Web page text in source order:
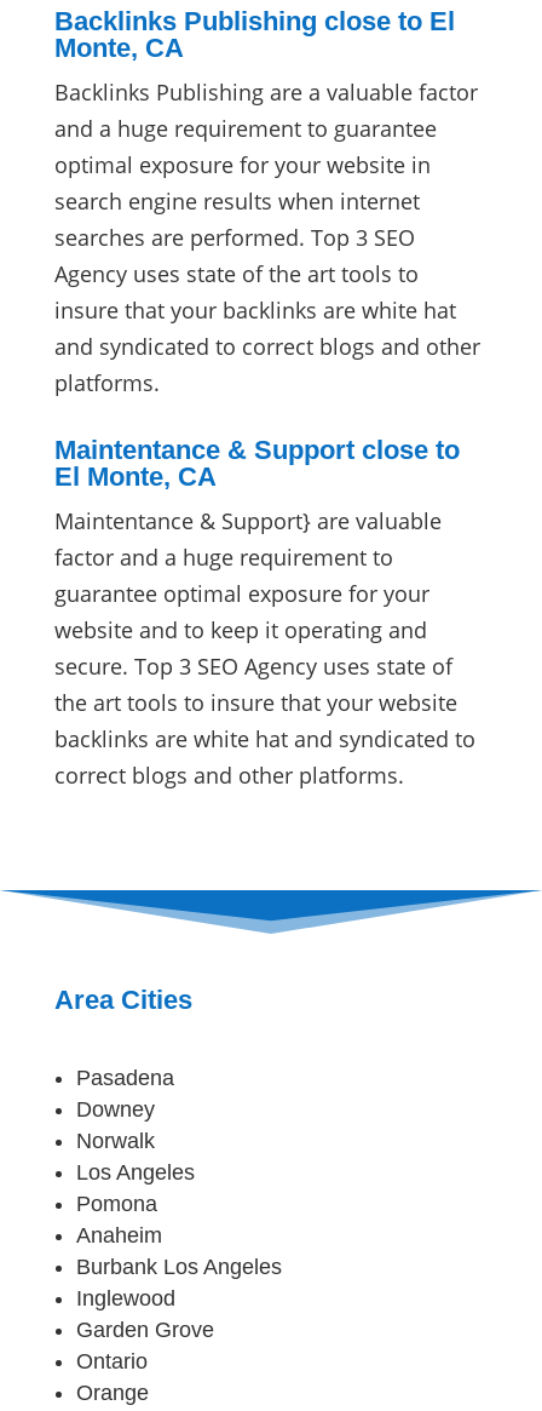
Backlinks Publishing close to El
Monte, CA
Backlinks Publishing are a valuable factor
and a huge requirement to guarantee
optimal exposure for your website in
search engine results when internet
searches are performed. Top 3 SEO
Agency uses state of the art tools to
insure that your backlinks are white hat
and syndicated to correct blogs and other
platforms.
Maintentance & Support close to
El Monte, CA
Maintentance & Support} are valuable
factor and a huge requirement to
guarantee optimal exposure for your
website and to keep it operating and
secure. Top 3 SEO Agency uses state of
the art tools to insure that your website
backlinks are white hat and syndicated to
correct blogs and other platforms.
Area Cities
Pasadena
Downey
Norwalk
Los Angeles
Pomona
Anaheim
Burbank Los Angeles
Inglewood
Garden Grove
Ontario
Orange